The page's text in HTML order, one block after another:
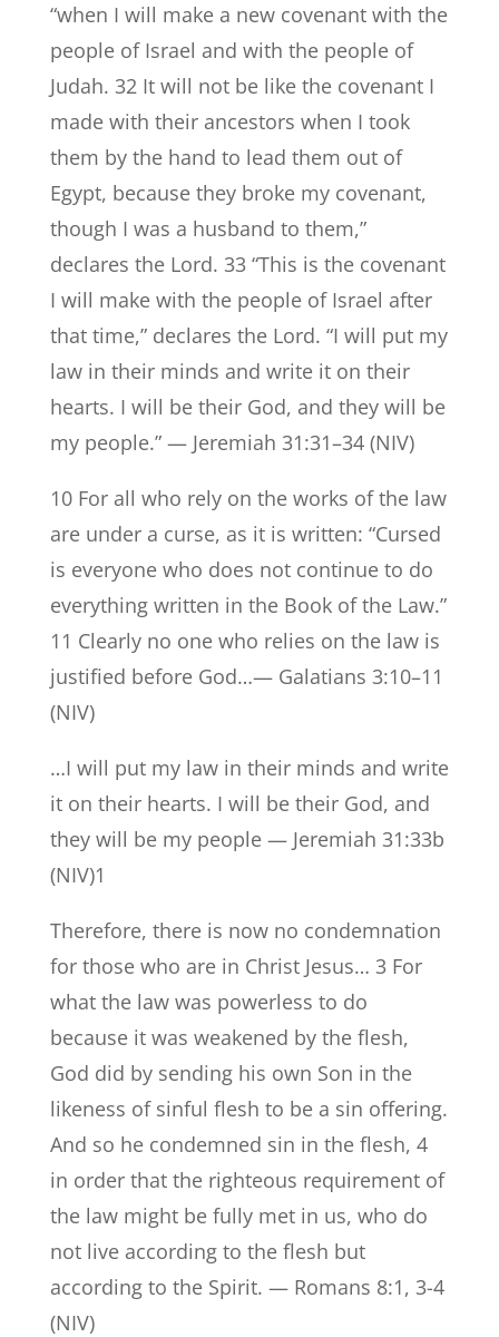
“when I will make a new covenant with the
people of Israel and with the people of
Judah. 32 It will not be like the covenant I
made with their ancestors when I took
them by the hand to lead them out of
Egypt, because they broke my covenant,
though I was a husband to them,”
declares the Lord. 33 “This is the covenant
I will make with the people of Israel after
that time,” declares the Lord. “I will put my
law in their minds and write it on their
hearts. I will be their God, and they will be
my people.” — Jeremiah 31:31–34 (NIV)
10 For all who rely on the works of the law
are under a curse, as it is written: “Cursed
is everyone who does not continue to do
everything written in the Book of the Law.”
11 Clearly no one who relies on the law is
justified before God…— Galatians 3:10–11
(NIV)
…I will put my law in their minds and write
it on their hearts. I will be their God, and
they will be my people — Jeremiah 31:33b
(NIV)1
Therefore, there is now no condemnation
for those who are in Christ Jesus… 3 For
what the law was powerless to do
because it was weakened by the flesh,
God did by sending his own Son in the
likeness of sinful flesh to be a sin offering.
And so he condemned sin in the flesh, 4
in order that the righteous requirement of
the law might be fully met in us, who do
not live according to the flesh but
according to the Spirit. — Romans 8:1, 3-4
(NIV)